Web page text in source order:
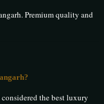
Premium quality and
the best luxury